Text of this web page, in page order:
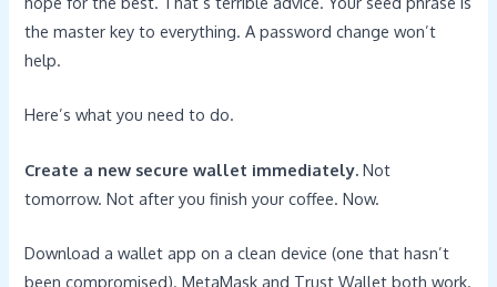
the master key to everything. A password change won’t
help.
Here’s what you need to do.
Create a new secure wallet immediately. Not
tomorrow. Not after you finish your coffee. Now.
Download a wallet app on a clean device (one that hasn’t
been compromised). MetaMask and Trust Wallet both work.